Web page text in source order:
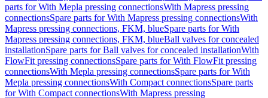
parts for With Mepla pressing connectionsWith Mapress pressing
connectionsSpare parts for With Mapress pressing connectionsWith
Mapress pressing connections, FKM, blueSpare parts for With
Mapress pressing connections, FKM, blueBall valves for concealed
installationSpare parts for Ball valves for concealed installationWith
FlowFit pressing connectionsSpare parts for With FlowFit pressing
connectionsWith Mepla pressing connectionsSpare parts for With
Mepla pressing connectionsWith Compact connectionsSpare parts
for With Compact connectionsWith Mapress pressing